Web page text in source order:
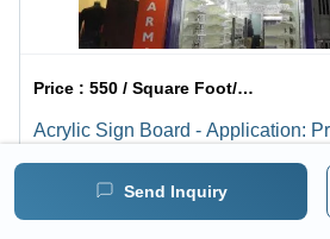
Send Inquiry
Price :550 / Square Foot/Square Foots
Acrylic Sign Board - Application: